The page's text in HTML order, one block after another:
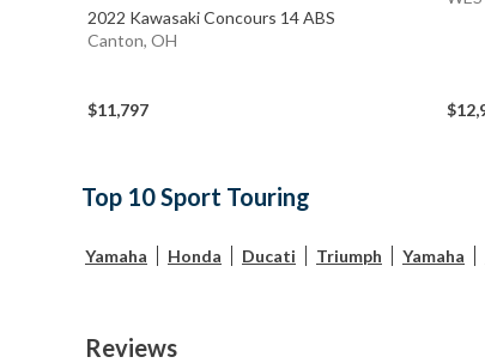
2022 Kawasaki Concours 14 ABS
Canton, OH
$11,797
Top 10 Sport Touring
Yamaha Honda Ducati Triumph Yamaha
Reviews